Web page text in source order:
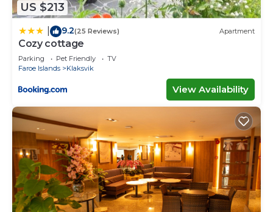
US $213
9.2(25 Reviews) Apartment
Cozy cottage
Parking Pet Friendly
TV
Faroe Islands
Klaksvik
View Availability